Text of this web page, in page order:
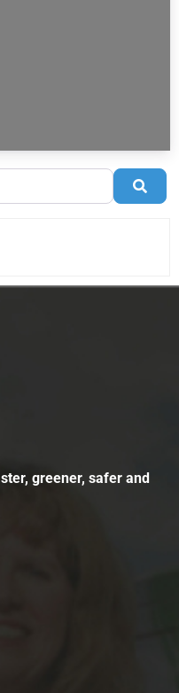
greener, safer and